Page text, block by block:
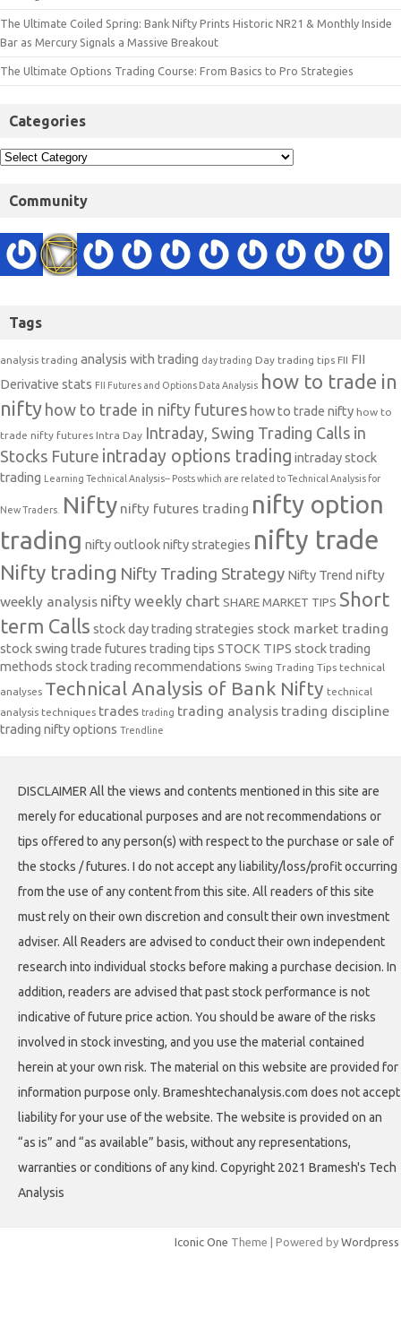
The Ultimate Coiled Spring: Bank Nifty Prints Historic NR21 & Monthly Inside
Bar as Mercury Signals a Massive Breakout
The Ultimate Options Trading Course: From Basics to Pro Strategies
Categories
Community
Tags
analysis trading analysis with trading day trading Day trading tips FII FII
Derivative stats FII Futures and Options Data Analysis how to trade in
nifty how to trade in nifty futures how to trade nifty how to
trade nifty futures Intra Day Intraday, Swing Trading Calls in
Stocks Future intraday options trading intraday stock
trading
Learning Technical Analysis-- Posts which are related to Technical Analysis for
New Traders. Nifty nifty futures trading nifty option
trading nifty outlooknifty strategies nifty trade
Nifty trading Nifty Trading Strategy Nifty Trend nifty
weekly analysis nifty weekly chart SHARE MARKET TIPS Short
term Calls stock day trading strategies stock market trading
stock swing trade futures trading tips STOCK TIPS stock trading
methods stock trading recommendations Swing Trading Tips technical
analyses Technical Analysis of Bank Nifty technical
analysis techniques trades trading trading analysis trading discipline
trading nifty options Trendline
DISCLAIMER All the views and contents mentioned in this site are
merely for educational purposes and are not recommendations or
tips offered to any person(s) with respect to the purchase or sale of
the stocks / futures. I do not accept any liability/loss/profit occurring
from the use of any content from this site. All readers of this site
must rely on their own discretion and consult their own investment
adviser. All Readers are advised to conduct their own independent
research into individual stocks before making a purchase decision. In
addition, readers are advised that past stock performance is not
indicative of future price action. You should be aware of the risks
involved in stock investing, and you use the material contained
herein at your own risk. The material on this website are provided for
information purpose only. Brameshtechanalysis.com does not accept
liability for your use of the website. The website is provided on an
“as is” and “as available” basis, without any representations,
warranties or conditions of any kind. Copyright 2021 Bramesh's Tech
Analysis
Iconic One Theme | Powered by Wordpress